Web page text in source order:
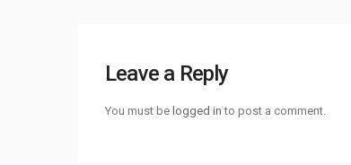
Leave a Reply
You must be logged in to post a comment.